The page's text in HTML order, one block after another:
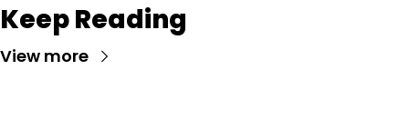
Keep Reading
View more